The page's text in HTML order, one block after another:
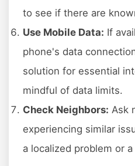
to see if there are
Use Mobile Data: If
phone's data
solution for essential
mindful of data limits.
Check Neighbors: Ask
experiencing similar
a localized problem or